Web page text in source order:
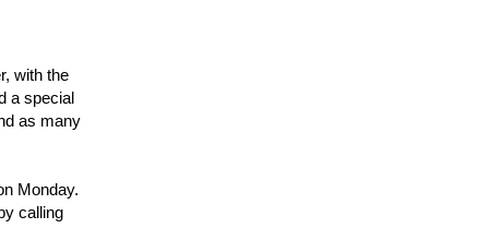
with the
a special
as many
Monday.
calling